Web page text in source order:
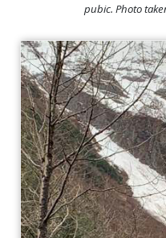
pubic. Photo